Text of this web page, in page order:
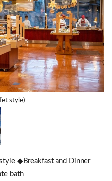
style)
◆Breakfast and Dinner
bath